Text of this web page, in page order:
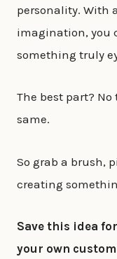
personality. With
imagination, you
something truly
The best part?
same.
So grab a brush,
creating
Save this idea
your own